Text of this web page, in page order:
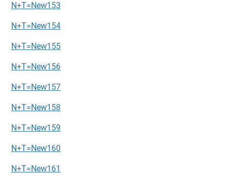
N+T=New153
N+T=New154
N+T=New155
N+T=New156
N+T=New157
N+T=New158
N+T=New159
N+T=New160
N+T=New161